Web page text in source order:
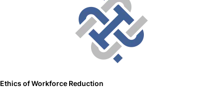
Ethics of Workforce Reduction